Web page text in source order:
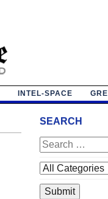
INTEL-SPACE
SEARCH